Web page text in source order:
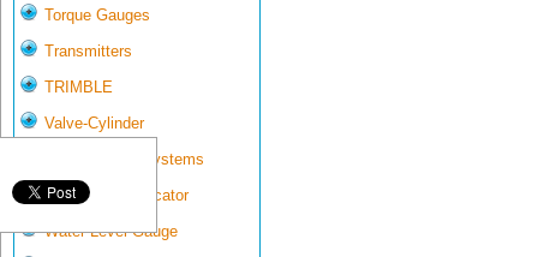
Torque Gauges
Transmitters
TRIMBLE
Valve-Cylinder
Wall-mounted systems
Water Gate Indicator
Water Level Gauge